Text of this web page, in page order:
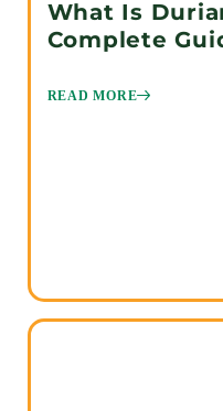
What Is
Complete
READ MORE